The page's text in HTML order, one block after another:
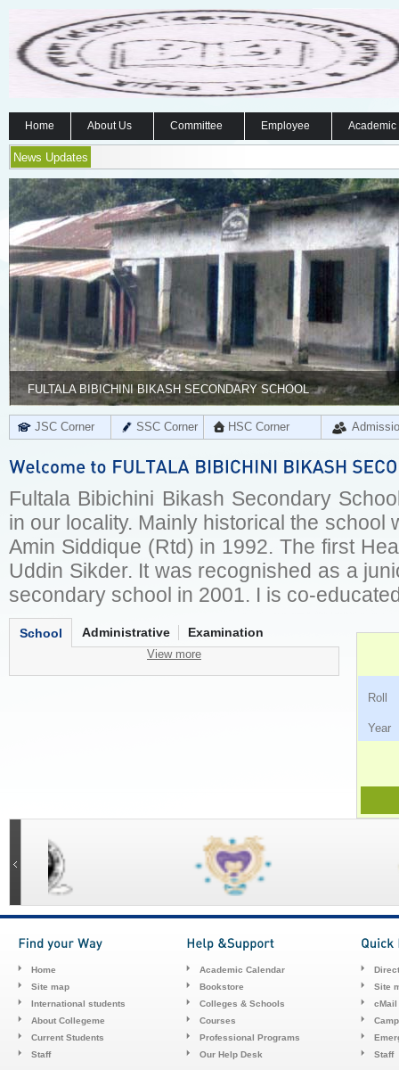
Home About Us Committee Employee
News Updates
FULTALA BIBICHINI BIKASH SECONDARY SCHOOL
JSC Corner SSC Corner HSC Corner
Fultala Bibichini Bikash Secondary
in our locality. Mainly historical the school
Amin Siddique (Rtd) in 1992. The first
Uddin Sikder. It was recognished as a
secondary school in 2001. I is co-
School Administrative Examination
View more
Home
Site map
International students
About Collegeme
Current Students
Staff
Academic Calendar
Bookstore
Colleges & Schools
Courses
Professional Programs
Our Help Desk
Site
cMail
Staff